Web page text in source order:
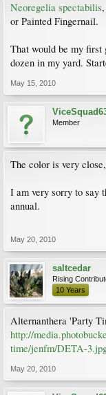
Neoregelia spectabilis
or Painted Fingernail.
That would be my first
dozen in my yard.
May 15, 2010
Member
The color is very
I am very sorry to say
annual.
May 20, 2010
saltcedar
Rising
10 Years
Alternanthera 'Party
http://
time/jenfm/DETA-
May 20, 2010